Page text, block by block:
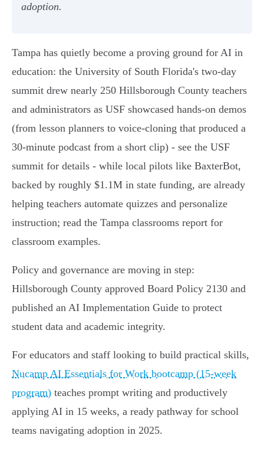
adoption.
Tampa has quietly become a proving ground for AI in
education: the University of South Florida's two‑day
summit drew nearly 250 Hillsborough County teachers
and administrators as USF showcased hands‑on demos
(from lesson planners to voice‑cloning that produced a
30‑minute podcast from a short clip) - see the USF
summit for details - while local pilots like BaxterBot,
backed by roughly $1.1M in state funding, are already
helping teachers automate quizzes and personalize
instruction; read the Tampa classrooms report for
classroom examples.
Policy and governance are moving in step:
Hillsborough County approved Board Policy 2130 and
published an AI Implementation Guide to protect
student data and academic integrity.
For educators and staff looking to build practical skills,
Nucamp AI Essentials for Work bootcamp (15‑week
program) teaches prompt writing and productively
applying AI in 15 weeks, a ready pathway for school
teams navigating adoption in 2025.